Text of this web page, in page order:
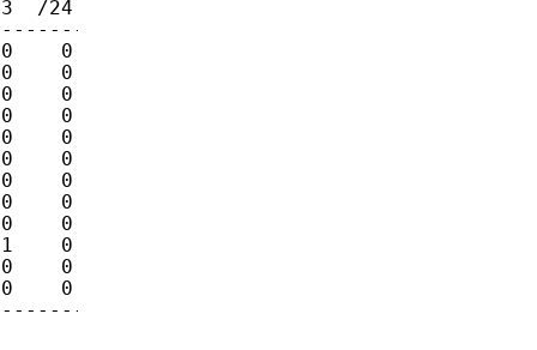
/24
0
0
0
0
0
0
0
0
0
0
0
0